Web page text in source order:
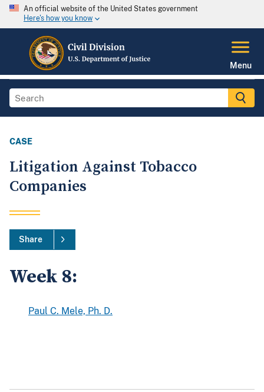
An official website of the United States government
Here's how you know
Menu
CASE
Litigation Against Tobacco
Companies
Share
Week 8:
Paul C. Mele, Ph. D.